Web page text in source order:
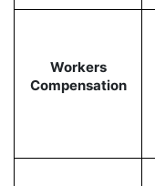
Workers
Compensation